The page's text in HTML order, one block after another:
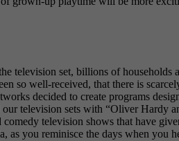
television set, billions of
so well-received, that there is
decided to create programs
television sets with “Oliver
television shows that have
you reminisce the days when you